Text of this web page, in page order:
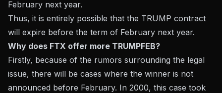
February next year.
Thus, it is entirely possible that the TRUMP contract
will expire before the term of February next year.
Why does FTX offer more TRUMPFEB?
Firstly, because of the rumors surrounding the legal
issue, there will be cases where the winner is not
announced before February. In 2000, this case took